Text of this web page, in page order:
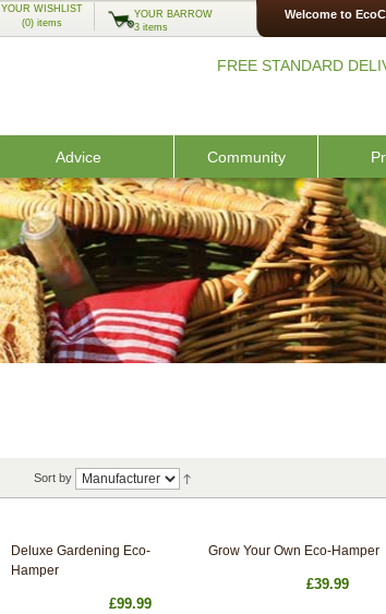
YOUR WISHLIST
(0) items
YOUR BARROW
3 items
Welcome to
FREE STANDARD
Advice Community
Sort by
Deluxe Gardening Eco-
Hamper
£99.99
Grow Your Own Eco-Hamper
£39.99